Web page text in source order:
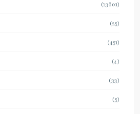
(13601)
(25)
(451)
(4)
(33)
(5)